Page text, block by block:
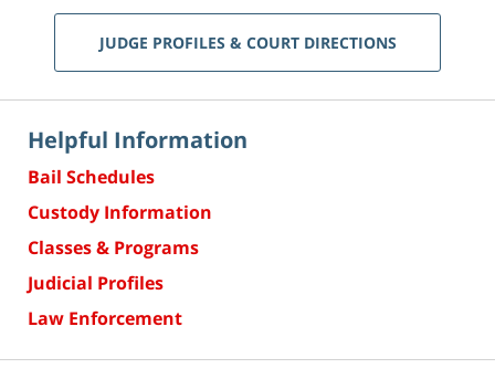
JUDGE PROFILES & COURT DIRECTIONS
Helpful Information
Bail Schedules
Custody Information
Classes & Programs
Judicial Profiles
Law Enforcement